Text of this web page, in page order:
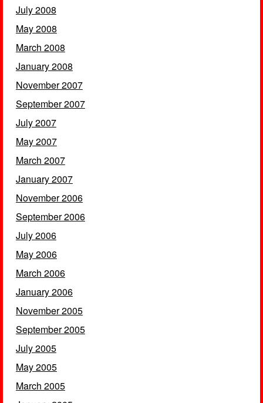
July 2008
May 2008
March 2008
January 2008
November 2007
September 2007
July 2007
May 2007
March 2007
January 2007
November 2006
September 2006
July 2006
May 2006
March 2006
January 2006
November 2005
September 2005
July 2005
May 2005
March 2005